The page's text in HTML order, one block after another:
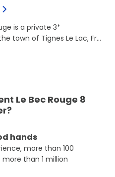
is a private 3*
town of Tignes Le Lac, Fr...
Le Bec Rouge 8
hands
more than 100
than 1 million